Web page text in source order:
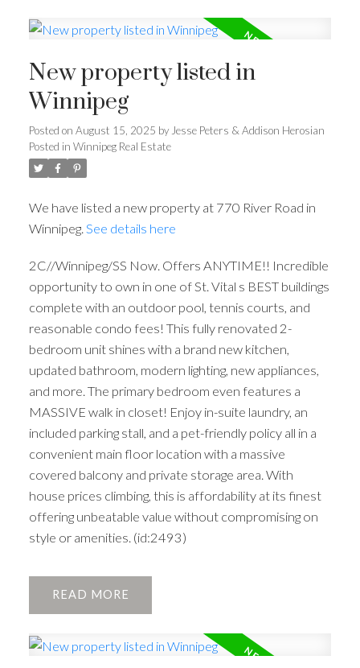
New property listed in
Winnipeg
Posted on August 15, 2025 by Jesse Peters & Addison Herosian
Posted in Winnipeg Real Estate
We have listed a new property at 770 River Road in
Winnipeg. See details here
2C//Winnipeg/SS Now. Offers ANYTIME!! Incredible
opportunity to own in one of St. Vital s BEST buildings
complete with an outdoor pool, tennis courts, and
reasonable condo fees! This fully renovated 2-
bedroom unit shines with a brand new kitchen,
updated bathroom, modern lighting, new appliances,
and more. The primary bedroom even features a
MASSIVE walk in closet! Enjoy in-suite laundry, an
included parking stall, and a pet-friendly policy all in a
convenient main floor location with a massive
covered balcony and private storage area. With
house prices climbing, this is affordability at its finest
offering unbeatable value without compromising on
style or amenities. (id:2493)
READ